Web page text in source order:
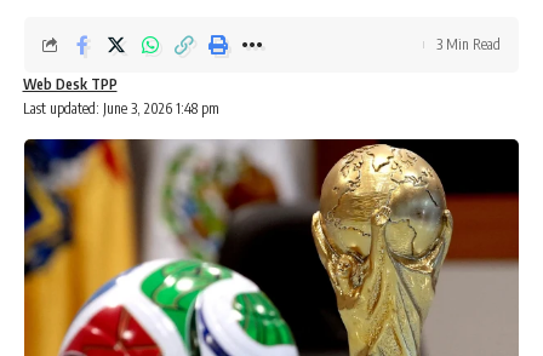
Last updated: June 3, 2026 1:48 pm
Web Desk TPP
3 Min Read